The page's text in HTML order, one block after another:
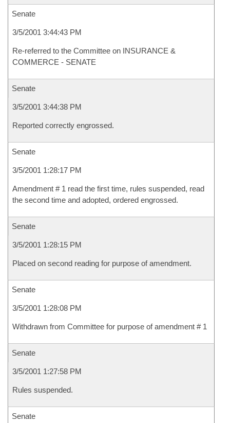
Senate
3/5/2001 3:44:43 PM
Re-referred to the Committee on INSURANCE &
COMMERCE - SENATE
Senate
3/5/2001 3:44:38 PM
Reported correctly engrossed.
Senate
3/5/2001 1:28:17 PM
Amendment # 1 read the first time, rules suspended, read
the second time and adopted, ordered engrossed.
Senate
3/5/2001 1:28:15 PM
Placed on second reading for purpose of amendment.
Senate
3/5/2001 1:28:08 PM
Withdrawn from Committee for purpose of amendment # 1
Senate
3/5/2001 1:27:58 PM
Rules suspended.
Senate